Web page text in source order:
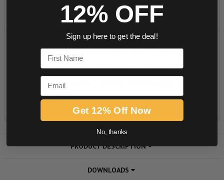
PRODUCT DESCRIPTION
DOWNLOADS
12% OFF
Sign up here to get the deal!
Email
Get 12% Off Now
No, thanks